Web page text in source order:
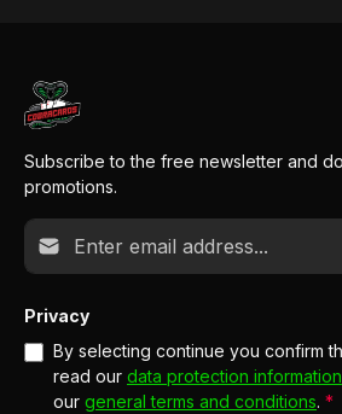
Subscribe to the free newsletter and
promotions.
Email address*
Privacy
By selecting continue you confirm
read our data protection information
our general terms and conditions. *